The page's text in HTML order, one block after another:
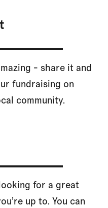
- share it and
fundraising on
community.
for a great
up to. You can